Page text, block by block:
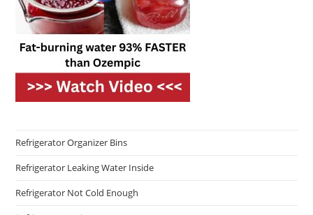
Refrigerator Organizer Bins
Refrigerator Leaking Water Inside
Refrigerator Not Cold Enough